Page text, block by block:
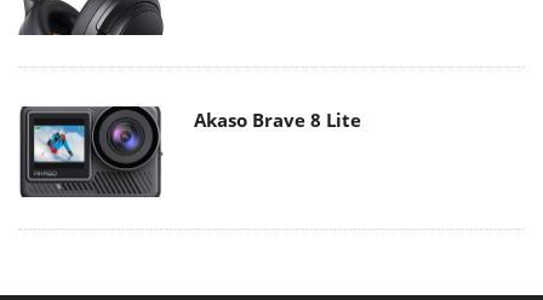
Akaso Brave 8 Lite